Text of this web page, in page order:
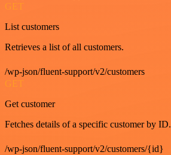
GET
List customers
Retrieves a list of all customers.
/wp-json/fluent-support/v2/customers
GET
Get customer
Fetches details of a specific customer by ID.
/wp-json/fluent-support/v2/customers/{id}